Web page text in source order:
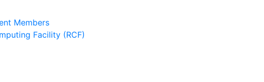
Members
Facility (RCF)